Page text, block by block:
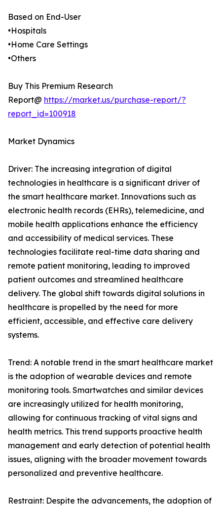
Based on End-User
•Hospitals
•Home Care Settings
•Others
Buy This Premium Research
Report@ https://market.us/purchase-report/?
report_id=100918
Market Dynamics
Driver: The increasing integration of digital
technologies in healthcare is a significant driver of
the smart healthcare market. Innovations such as
electronic health records (EHRs), telemedicine, and
mobile health applications enhance the efficiency
and accessibility of medical services. These
technologies facilitate real-time data sharing and
remote patient monitoring, leading to improved
patient outcomes and streamlined healthcare
delivery. The global shift towards digital solutions in
healthcare is propelled by the need for more
efficient, accessible, and effective care delivery
systems.
Trend: A notable trend in the smart healthcare market
is the adoption of wearable devices and remote
monitoring tools. Smartwatches and similar devices
are increasingly utilized for health monitoring,
allowing for continuous tracking of vital signs and
health metrics. This trend supports proactive health
management and early detection of potential health
issues, aligning with the broader movement towards
personalized and preventive healthcare.
Restraint: Despite the advancements, the adoption of